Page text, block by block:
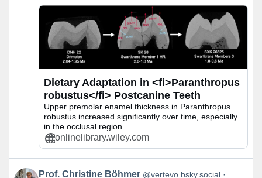
Dietary Adaptation in <fi>Paranthropus
robustus</fi> Postcanine Teeth
Upper premolar enamel thickness in Paranthropus
robustus increased significantly over time, especially
in the occlusal region.
onlinelibrary.wiley.com
BeitragProf. Christine Böhmer @vertevo.bsky.social